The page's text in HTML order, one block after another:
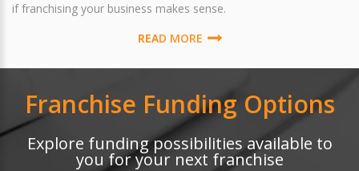
if franchising your business makes sense.
READ MORE
Franchise Funding Options
Explore funding possibilities available to
you for your next franchise